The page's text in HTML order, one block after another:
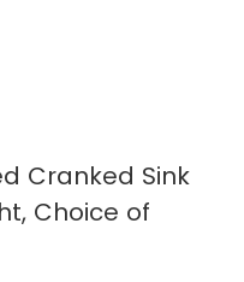
Cranked Sink
Choice of